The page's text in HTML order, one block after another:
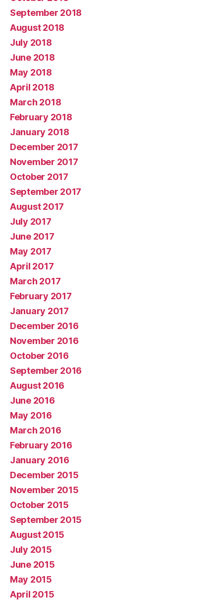
September 2018
August 2018
July 2018
June 2018
May 2018
April 2018
March 2018
February 2018
January 2018
December 2017
November 2017
October 2017
September 2017
August 2017
July 2017
June 2017
May 2017
April 2017
March 2017
February 2017
January 2017
December 2016
November 2016
October 2016
September 2016
August 2016
June 2016
May 2016
March 2016
February 2016
January 2016
December 2015
November 2015
October 2015
September 2015
August 2015
July 2015
June 2015
May 2015
April 2015